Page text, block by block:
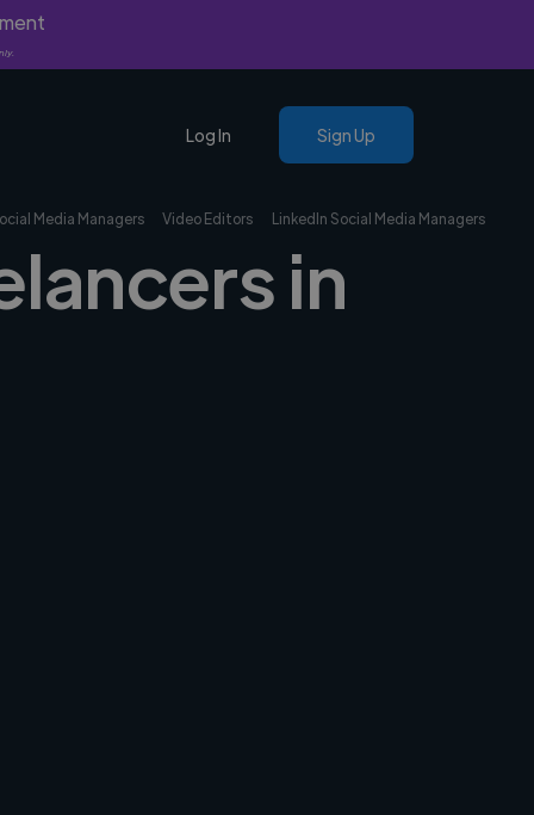
Log In Sign Up
Media Managers Video Editors LinkedIn Social Media Managers
in